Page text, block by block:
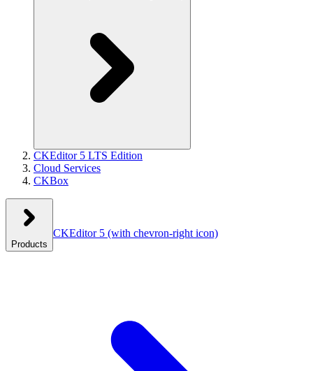
CKEditor 5 LTS Edition
Cloud Services
CKBox
Products
CKEditor 5 (with chevron-right icon)